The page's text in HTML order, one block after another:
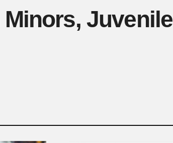
Juvenile